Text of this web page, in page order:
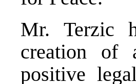
Mr. Terzic
creation of
positive